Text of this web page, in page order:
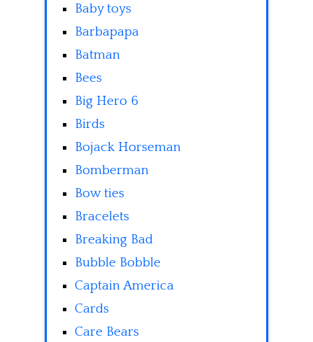
Baby toys
Barbapapa
Batman
Bees
Big Hero 6
Birds
Bojack Horseman
Bomberman
Bow ties
Bracelets
Breaking Bad
Bubble Bobble
Captain America
Cards
Care Bears